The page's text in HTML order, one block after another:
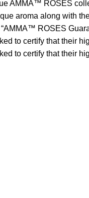
AMMA™ ROSES
aroma along with
ROSES
to certify that their
to certify that their